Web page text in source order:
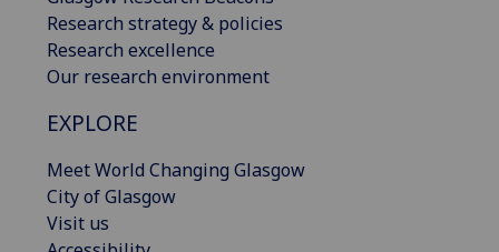
Research strategy & policies
Research excellence
Our research environment
EXPLORE
Meet World Changing Glasgow
City of Glasgow
Visit us